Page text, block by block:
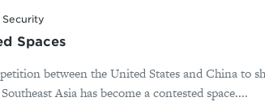
Security
Spaces
between the United States and China to
Asia has become a contested space....